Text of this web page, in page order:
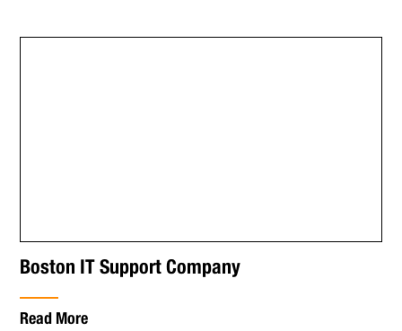
Boston IT Support Company
Read More